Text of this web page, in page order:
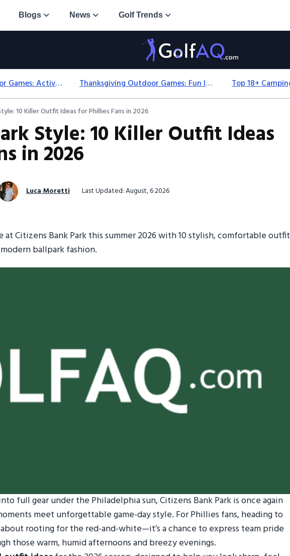
Blogs News Golf Trends
Thanksgiving Outdoor Games: Active Ideas For Family Fun Outside Thanksgiving Outdoor Games: Fun Ideas For All Ages & Spaces
10 Killer Outfit Ideas for Phillies Fans in 2026
Style: 10 Killer Outfit Ideas
in 2026
Luca Moretti Last Updated: August, 6 2026
Citizens Bank Park this summer 2026 with 10 stylish, comfortable outfit
ballpark fashion.
full gear under the Philadelphia sun, Citizens Bank Park is once again
meet unforgettable game-day style. For Phillies fans, heading to
rooting for the red-and-white—it’s a chance to express team pride
those warm, humid afternoons and breezy evenings.